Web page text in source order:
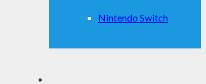
Nintendo Switch